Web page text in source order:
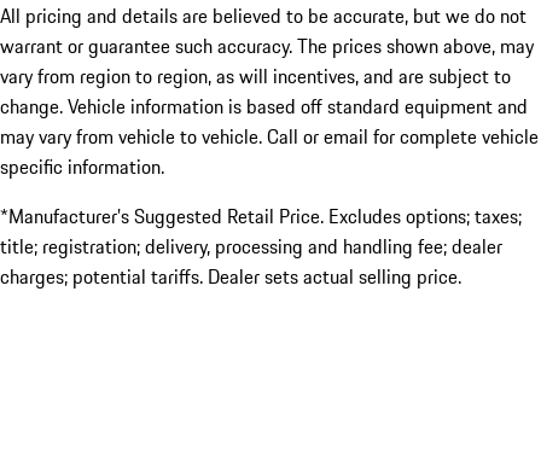
All pricing and details are believed to be accurate, but we do not
warrant or guarantee such accuracy. The prices shown above, may
vary from region to region, as will incentives, and are subject to
change. Vehicle information is based off standard equipment and
may vary from vehicle to vehicle. Call or email for complete vehicle
specific information.
*Manufacturer’s Suggested Retail Price. Excludes options; taxes;
title; registration; delivery, processing and handling fee; dealer
charges; potential tariffs. Dealer sets actual selling price.